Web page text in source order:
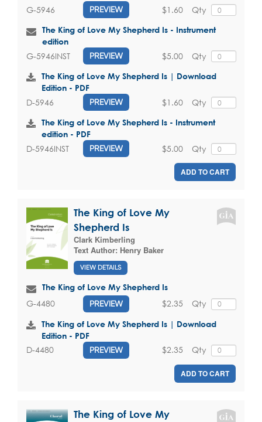
G-5946 PREVIEW Qty
$1.60
The King of Love My Shepherd Is - Instrument
edition
G-5946INST PREVIEW Qty
$5.00
The King of Love My Shepherd Is | Download
Edition - PDF
D-5946 PREVIEW Qty
$1.60
The King of Love My Shepherd Is - Instrument
edition - PDF
D-5946INST PREVIEW Qty
$5.00
ADD TO CART
The King of Love My
Shepherd Is
Clark Kimberling
Text Author: Henry Baker
VIEW DETAILS
The King of Love My Shepherd Is
G-4480 PREVIEW Qty
$2.35
The King of Love My Shepherd Is | Download
Edition - PDF
D-4480 PREVIEW Qty
$2.35
ADD TO CART
The King of Love My